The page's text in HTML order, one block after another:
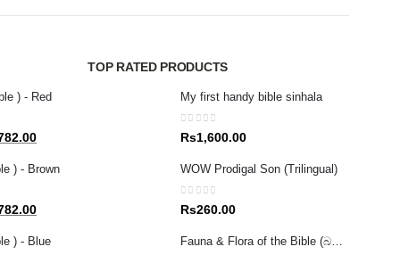
) - Red
Current
is:
) - Brown
Current
is:
) - Blue
TOP RATED PRODUCTS
My first handy bible sinhala
0out of 5
Rs1,600.00
WOW Prodigal Son (Trilingual)
0out of 5
Rs260.00
Fauna & Flora of the Bible (බයිබලයේ සඳහන් ශාක සහ සතුන් )